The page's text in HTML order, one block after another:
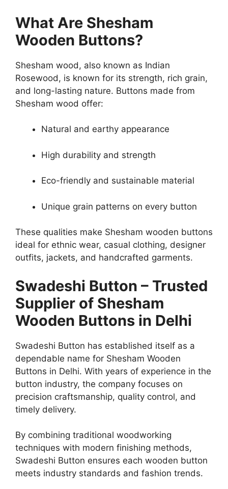
What Are Shesham
Wooden Buttons?
Shesham wood, also known as Indian
Rosewood, is known for its strength, rich grain,
and long-lasting nature. Buttons made from
Shesham wood offer:
Natural and earthy appearance
High durability and strength
Eco-friendly and sustainable material
Unique grain patterns on every button
These qualities make Shesham wooden buttons
ideal for ethnic wear, casual clothing, designer
outfits, jackets, and handcrafted garments.
Swadeshi Button – Trusted
Supplier of Shesham
Wooden Buttons in Delhi
Swadeshi Button has established itself as a
dependable name for Shesham Wooden
Buttons in Delhi. With years of experience in the
button industry, the company focuses on
precision craftsmanship, quality control, and
timely delivery.
By combining traditional woodworking
techniques with modern finishing methods,
Swadeshi Button ensures each wooden button
meets industry standards and fashion trends.